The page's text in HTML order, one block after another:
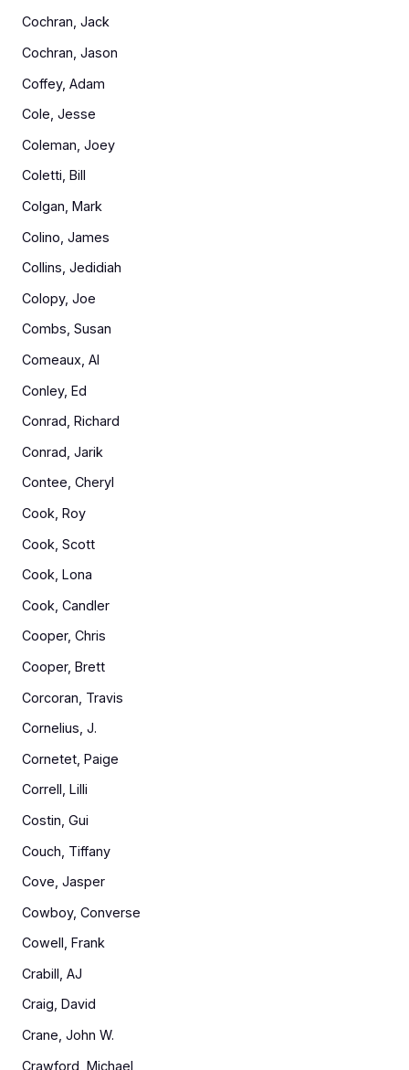
Cochran, Jack
Cochran, Jason
Coffey, Adam
Cole, Jesse
Coleman, Joey
Coletti, Bill
Colgan, Mark
Colino, James
Collins, Jedidiah
Colopy, Joe
Combs, Susan
Comeaux, Al
Conley, Ed
Conrad, Richard
Conrad, Jarik
Contee, Cheryl
Cook, Roy
Cook, Scott
Cook, Lona
Cook, Candler
Cooper, Chris
Cooper, Brett
Corcoran, Travis
Cornelius, J.
Cornetet, Paige
Correll, Lilli
Costin, Gui
Couch, Tiffany
Cove, Jasper
Cowboy, Converse
Cowell, Frank
Crabill, AJ
Craig, David
Crane, John W.
Crawford, Michael